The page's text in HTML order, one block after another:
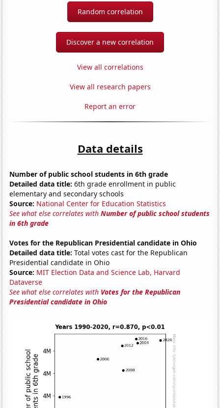
Random correlation
Discover a new correlation
View all correlations
View all research papers
Report an error
Data details
Number of public school students in 6th grade
Detailed data title: 6th grade enrollment in public
elementary and secondary schools
Source: National Center for Education Statistics
See what else correlates withNumber of public school students
in 6th grade
Votes for the Republican Presidential candidate in Ohio
Detailed data title: Total votes cast for the Republican
Presidential candidate in Ohio
Source: MIT Election Data and Science Lab, Harvard
Dataverse
See what else correlates with Votes for the Republican
Presidential candidate in Ohio